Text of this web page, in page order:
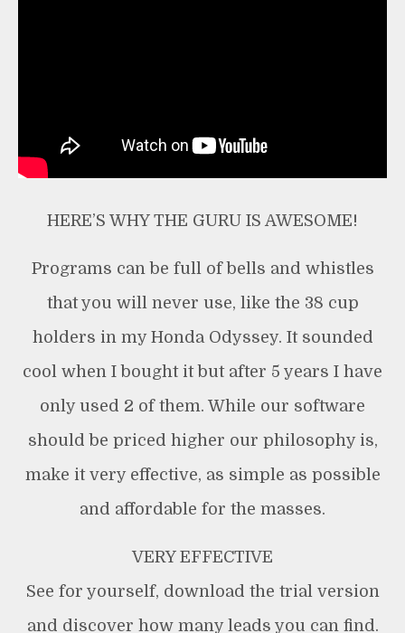
HERE’S WHY THE GURU IS AWESOME!
Programs can be full of bells and whistles
that you will never use, like the 38 cup
holders in my Honda Odyssey. It sounded
cool when I bought it but after 5 years I have
only used 2 of them. While our software
should be priced higher our philosophy is,
make it very effective, as simple as possible
and affordable for the masses.
VERY EFFECTIVE
See for yourself, download the trial version
and discover how many leads you can find.